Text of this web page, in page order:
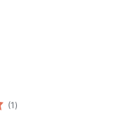
(1 total
ratings
)